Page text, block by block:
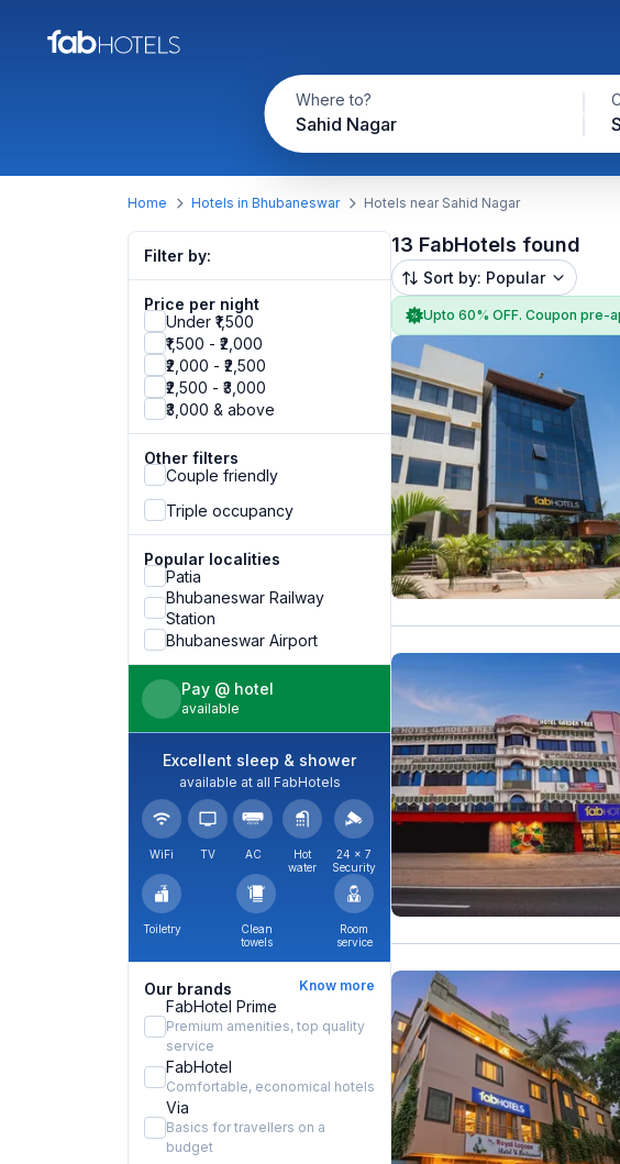
Where to?
Sahid Nagar
Home Hotels in Bhubaneswar Hotels near Sahid Nagar
Filter by:
Price per night
Under ₹1,500
₹1,500 - ₹2,000
₹2,000 - ₹2,500
₹2,500 - ₹3,000
₹3,000 & above
Other filters
Couple friendly
Triple occupancy
Popular localities
Patia
Bhubaneswar Railway
Station
Bhubaneswar Airport
Pay @ hotel
available
Excellent sleep & shower
available at all FabHotels
WiFi TV AC
Hot
water
24 × 7
Security
Toiletry
Clean
towels
Room
service
Our brands Know more
FabHotel Prime
Premium amenities, top quality
service
FabHotel
Comfortable, economical hotels
Via
Basics for travellers on a
budget
13 FabHotels found
Sort by: Popular
Upto 60% OFF. Coupon pre-